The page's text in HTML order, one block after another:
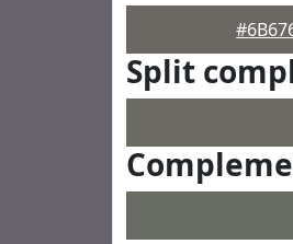
Split